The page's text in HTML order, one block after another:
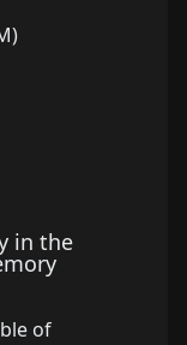
in the
of